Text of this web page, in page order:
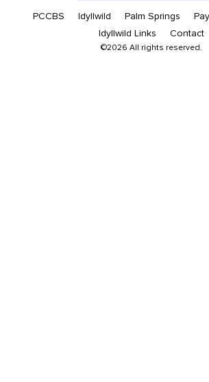
PCCBS Idyllwild Palm Springs
Idyllwild Links
Contact
©2026 All rights reserved.